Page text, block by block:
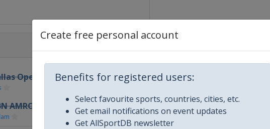
Create free personal account
Benefits for registered users:
Select favourite sports, countries, cities, etc.
Get email notifications on event updates
Get AllSportDB newsletter
Open
AMRO Open